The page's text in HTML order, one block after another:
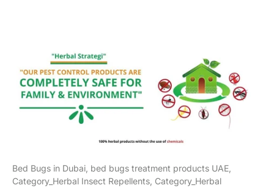
Bed Bugs in Dubai, bed bugs treatment products UAE,
Category_Herbal Insect Repellents, Category_Herbal